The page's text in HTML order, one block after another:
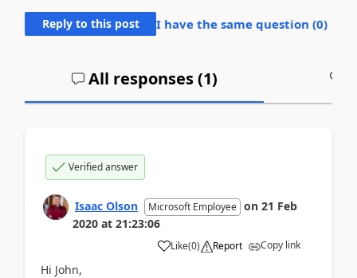
Reply to this post I have the same question (0)
All responses (1)
Verified answer
Isaac Olson Microsoft Employee on 21 Feb
2020 at 21:23:06
Like(0) Report Copy link
Hi John,